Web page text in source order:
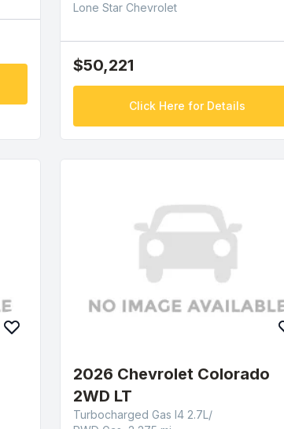
Lone Star Chevrolet
$50,221
Click Here for Details
2026 Chevrolet Colorado
2WD LT
Turbocharged Gas I4 2.7L/